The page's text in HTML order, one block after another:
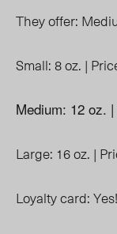
They offer:
Small: 8 oz. |
Medium: 12 oz. |
Large: 16 oz. |
Loyalty card: